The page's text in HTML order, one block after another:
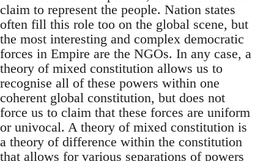
claim to represent the people. Nation states
often fill this role too on the global scene, but
the most interesting and complex democratic
forces in Empire are the NGOs. In any case, a
theory of mixed constitution allows us to
recognise all of these powers within one
coherent global constitution, but does not
force us to claim that these forces are uniform
or univocal. A theory of mixed constitution is
a theory of difference within the constitution
that allows for various separations of powers